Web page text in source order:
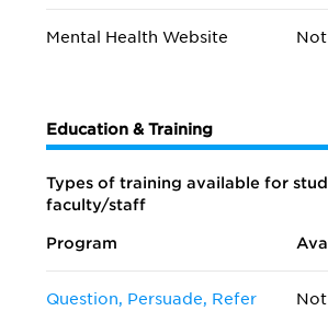
Mental Health Website
Education & Training
Types of training available for
faculty/staff
Program
Question, Persuade, Refer